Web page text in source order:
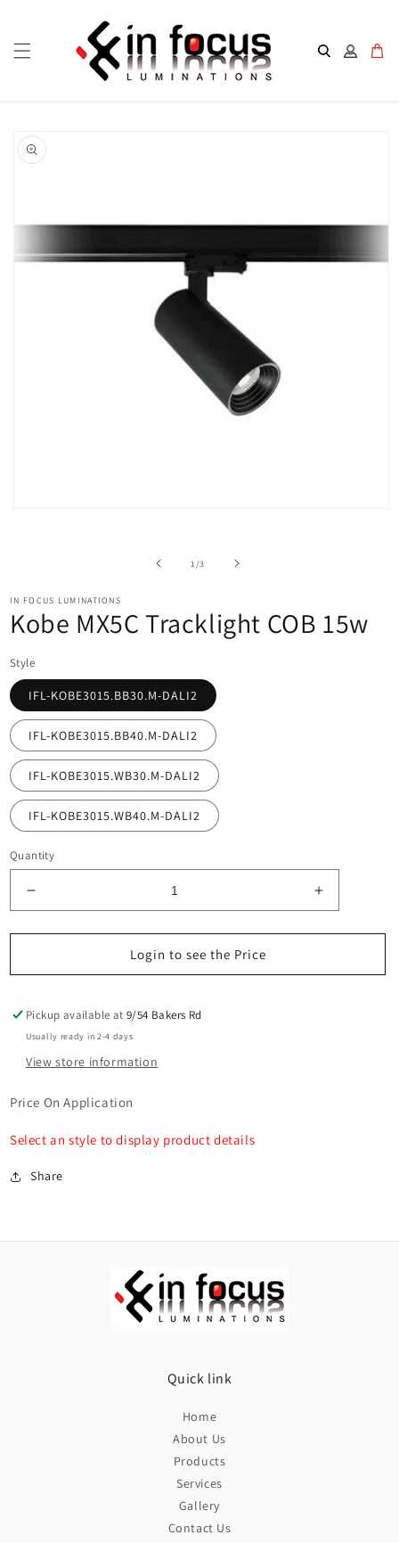
Cart
product
information
1 /of
3
IN FOCUS LUMINATIONS
Kobe MX5C Tracklight COB 15w
Style
IFL-KOBE3015.BB30.M-DALI2
IFL-KOBE3015.BB40.M-DALI2
IFL-KOBE3015.WB30.M-DALI2
IFL-KOBE3015.WB40.M-DALI2
Quantity
quantity
for
MX5C
COB
15w
Increase
quantity
for
MX5C
Login to see the Price
Pickup available at9/54 Bakers Rd
Usually ready in 2-4 days
View store information
Price On Application
Select an style to display product details
Share
Quick link
Home
About Us
Products
Services
Gallery
Contact Us